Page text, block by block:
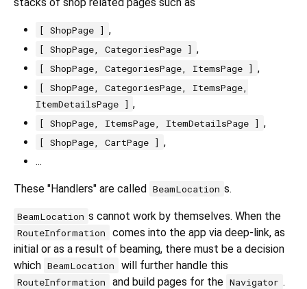
[ ShopPage ] ,
[ ShopPage, CategoriesPage ] ,
[ ShopPage, CategoriesPage, ItemsPage ] ,
[ ShopPage, CategoriesPage, ItemsPage,
ItemDetailsPage ] ,
[ ShopPage, ItemsPage, ItemDetailsPage ] ,
[ ShopPage, CartPage ] ,
...
These "Handlers" are called BeamLocation s.
BeamLocation s cannot work by themselves. When the
RouteInformation
comes into the app via deep-link, as
initial or as a result of beaming, there must be a decision
which BeamLocation will further handle this
RouteInformation and build pages for the Navigator .